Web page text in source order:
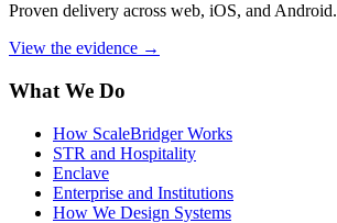
Proven delivery across web, iOS, and Android.
View the evidence →
What We Do
How ScaleBridger Works
STR and Hospitality
Enclave
Enterprise and Institutions
How We Design Systems